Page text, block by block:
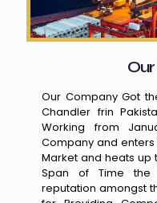
Our Company Got
Chandler frin
Working from
Company and enters
Market and heats up
Span of Time the
reputation amongst